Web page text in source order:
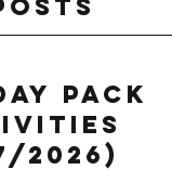
Pack
2026)